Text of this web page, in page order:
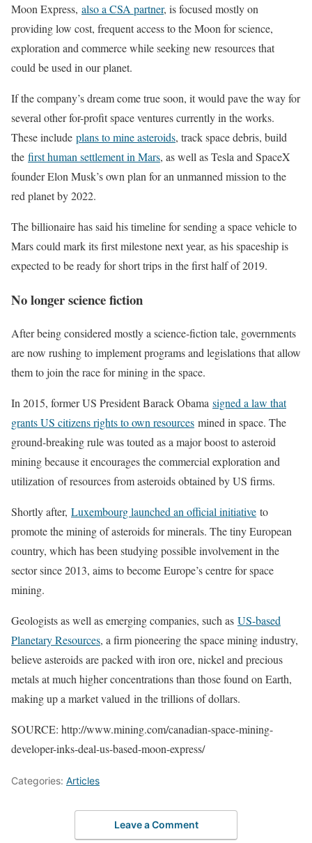
Moon Express, also a CSA partner, is focused mostly on
providing low cost, frequent access to the Moon for science,
exploration and commerce while seeking new resources that
could be used in our planet.
If the company’s dream come true soon, it would pave the way for
several other for-profit space ventures currently in the works.
These include plans to mine asteroids, track space debris, build
the first human settlement in Mars, as well as Tesla and SpaceX
founder Elon Musk’s own plan for an unmanned mission to the
red planet by 2022.
The billionaire has said his timeline for sending a space vehicle to
Mars could mark its first milestone next year, as his spaceship is
expected to be ready for short trips in the first half of 2019.
No longer science fiction
After being considered mostly a science-fiction tale, governments
are now rushing to implement programs and legislations that allow
them to join the race for mining in the space.
In 2015, former US President Barack Obama signed a law that
grants US citizens rights to own resources mined in space. The
ground-breaking rule was touted as a major boost to asteroid
mining because it encourages the commercial exploration and
utilization of resources from asteroids obtained by US firms.
Shortly after, Luxembourg launched an official initiative to
promote the mining of asteroids for minerals. The tiny European
country, which has been studying possible involvement in the
sector since 2013, aims to become Europe’s centre for space
mining.
Geologists as well as emerging companies, such as US-based
Planetary Resources, a firm pioneering the space mining industry,
believe asteroids are packed with iron ore, nickel and precious
metals at much higher concentrations than those found on Earth,
making up a market valued in the trillions of dollars.
SOURCE: http://www.mining.com/canadian-space-mining-
developer-inks-deal-us-based-moon-express/
Categories: Articles
Leave a Comment